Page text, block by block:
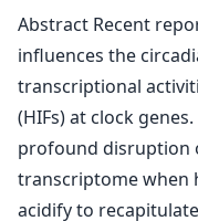
Abstract Recent
influences the
transcriptional
(HIFs) at clock
profound disruption
transcriptome when
acidify to